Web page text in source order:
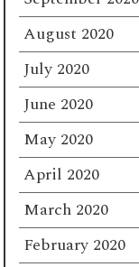
August 2020
July 2020
June 2020
May 2020
April 2020
March 2020
February 2020